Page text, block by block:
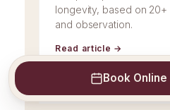
longevity, based on
and observation.
Read article →
Book Online